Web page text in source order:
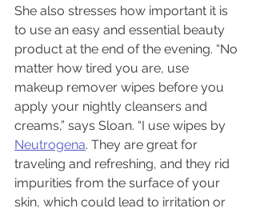
She also stresses how important it is
to use an easy and essential beauty
product at the end of the evening. “No
matter how tired you are, use
makeup remover wipes before you
apply your nightly cleansers and
creams,” says Sloan. “I use wipes by
Neutrogena. They are great for
traveling and refreshing, and they rid
impurities from the surface of your
skin, which could lead to irritation or